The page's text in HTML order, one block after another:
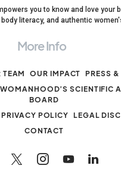
you to know and love your
literacy, and authentic
More Info
TEAM OUR IMPACT
PRESS
SCIENTIFIC
BOARD
PRIVACY POLICY
LEGAL
CONTACT